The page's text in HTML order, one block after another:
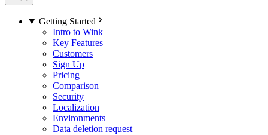
Getting Started
Intro to Wink
Key Features
Customers
Sign Up
Pricing
Comparison
Security
Localization
Environments
Data deletion request